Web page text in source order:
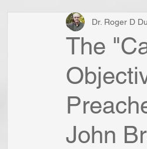
The
John
Dr. Roger D